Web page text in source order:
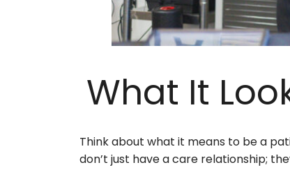
What It
Think about what it means to be a
don’t just have a care relationship;